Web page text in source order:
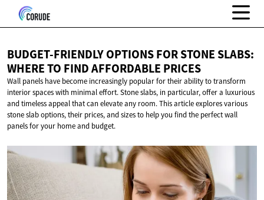
BUDGET-FRIENDLY OPTIONS FOR STONE SLABS:
WHERE TO FINDAFFORDABLE PRICES
Wall panels have become increasingly popular for their ability to transform
interior spaces with minimal effort. Stone slabs, in particular, offer a luxurious
and timeless appeal that can elevate any room. This article explores various
stone slab options, their prices, and sizes to help you find the perfect wall
panels for your home and budget.